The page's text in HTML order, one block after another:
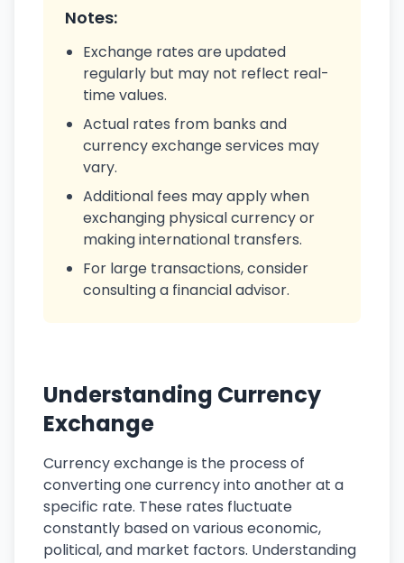
Notes:
Exchange rates are updated
regularly but may not reflect real-
time values.
Actual rates from banks and
currency exchange services may
vary.
Additional fees may apply when
exchanging physical currency or
making international transfers.
For large transactions, consider
consulting a financial advisor.
Understanding Currency
Exchange
Currency exchange is the process of
converting one currency into another at a
specific rate. These rates fluctuate
constantly based on various economic,
political, and market factors. Understanding